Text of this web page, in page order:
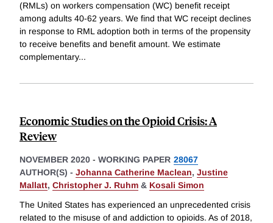
(RMLs) on workers compensation (WC) benefit receipt
among adults 40-62 years. We find that WC receipt declines
in response to RML adoption both in terms of the propensity
to receive benefits and benefit amount. We estimate
complementary...
Economic Studies on the Opioid Crisis: A
Review
NOVEMBER 2020 - WORKING PAPER 28067
AUTHOR(S) - Johanna Catherine Maclean, Justine
Mallatt, Christopher J. Ruhm & Kosali Simon
The United States has experienced an unprecedented crisis
related to the misuse of and addiction to opioids. As of 2018,